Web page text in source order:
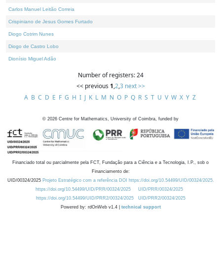
Carlos Manuel Leitão Correia
Crispiniano de Jesus Gomes Furtado
Diogo Cotrim Nunes
Diogo de Castro Lobo
Dionísio Miguel Adão
Number of registers: 24
<< previous 1,2,3 next >>
A B C D E F G H I J K L M N O P Q R S T U V W X Y Z
© 2026 Centre for Mathematics, University of Coimbra, funded by
Financiado total ou parcialmente pela FCT, Fundação para a Ciência e a Tecnologia, I.P., sob o
Financiamento de:
UID/00324/2025 Projeto Estratégico com a referência DOI https://doi.org/10.54499/UID/00324/2025.
https://doi.org/10.54499/UID/PRR/00324/2025
UID/PRR/00324/2025
https://doi.org/10.54499/UID/PRR2/00324/2025
UID/PRR2/00324/2025
Powered by: rdOnWeb v1.4 | technical support